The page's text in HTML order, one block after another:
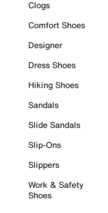
Clogs
Comfort Shoes
Designer
Dress Shoes
Hiking Shoes
Sandals
Slide Sandals
Slip-Ons
Slippers
Work & Safety
Shoes